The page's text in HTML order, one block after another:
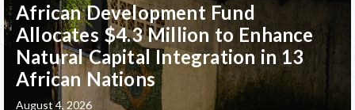
African Development Fund
Allocates $4.3 Million to Enhance
Natural Capital Integration in 13
African Nations
August 4, 2026